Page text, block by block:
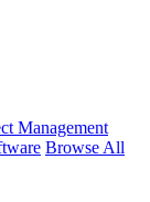
Management
Browse All